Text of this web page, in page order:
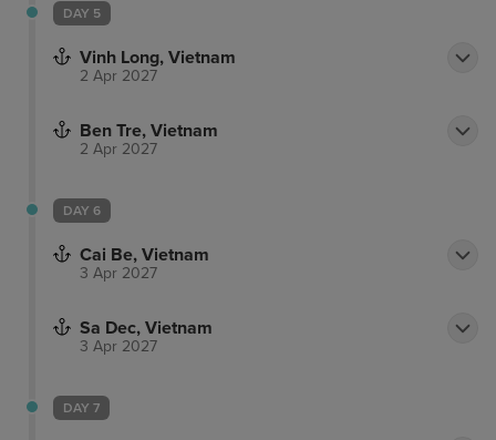
DAY 5
Vinh Long, Vietnam
2 Apr 2027
Ben Tre, Vietnam
2 Apr 2027
DAY 6
Cai Be, Vietnam
3 Apr 2027
Sa Dec, Vietnam
3 Apr 2027
DAY 7